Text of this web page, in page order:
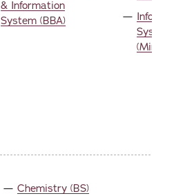
& Information
System (BBA)
(Minor)
Chemistry (BS)